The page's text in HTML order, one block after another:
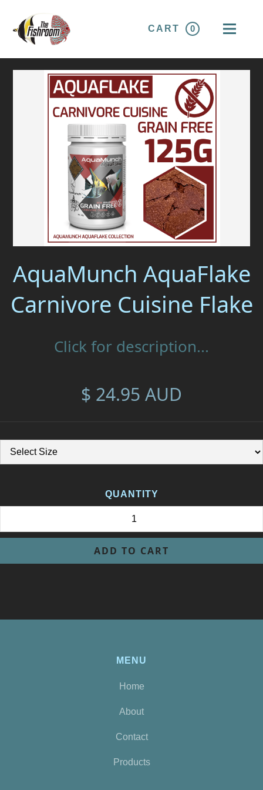
CART 0
AquaMunch AquaFlake
Carnivore Cuisine Flake
Click for description...
$ 24.95 AUD
QUANTITY
MENU
Home
About
Contact
Products